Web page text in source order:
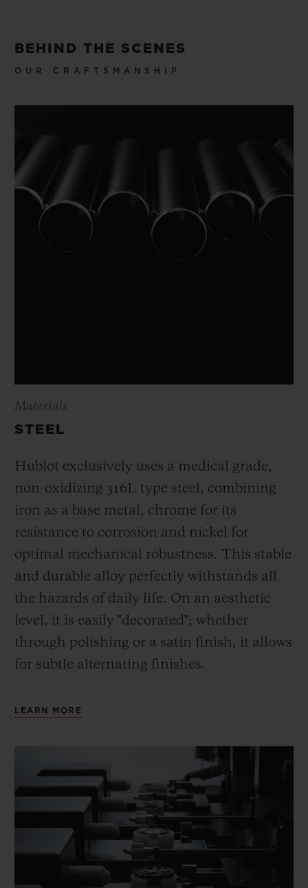
BEHIND THE SCENES
OUR CRAFTSMANSHIP
Materials
STEEL
Hublot exclusively uses a medical grade,
non-oxidizing 316L type steel, combining
iron as a base metal, chrome for its
resistance to corrosion and nickel for
optimal mechanical robustness. This stable
and durable alloy perfectly withstands all
the hazards of daily life. On an aesthetic
level, it is easily "decorated"; whether
through polishing or a satin finish, it allows
for subtle alternating finishes.
LEARN MORE